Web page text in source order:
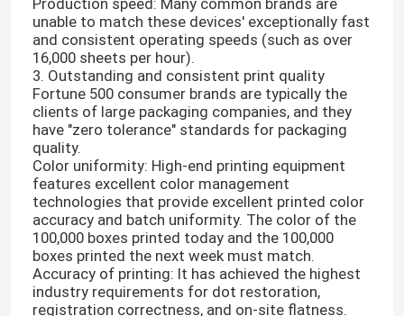
Production speed: Many common brands are
unable to match these devices' exceptionally fast
and consistent operating speeds (such as over
16,000 sheets per hour).
3. Outstanding and consistent print quality
Fortune 500 consumer brands are typically the
clients of large packaging companies, and they
have "zero tolerance" standards for packaging
quality.
Color uniformity: High-end printing equipment
features excellent color management
technologies that provide excellent printed color
accuracy and batch uniformity. The color of the
100,000 boxes printed today and the 100,000
boxes printed the next week must match.
Accuracy of printing: It has achieved the highest
industry requirements for dot restoration,
registration correctness, and on-site flatness.